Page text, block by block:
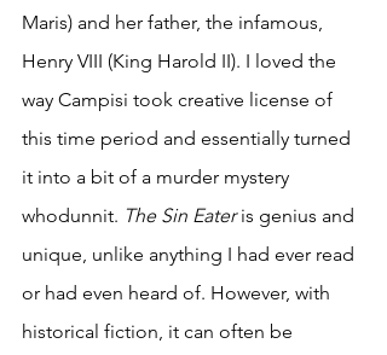
Maris) and her father, the infamous,
Henry VIII (King Harold II). I loved the
way Campisi took creative license of
this time period and essentially turned
it into a bit of a murder mystery
whodunnit. The Sin Eater is genius and
unique, unlike anything I had ever read
or had even heard of. However, with
historical fiction, it can often be